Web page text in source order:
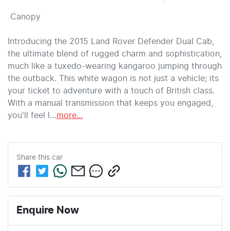
Introducing the 2015 Land Rover Defender Dual Cab,
the ultimate blend of rugged charm and sophistication,
much like a tuxedo-wearing kangaroo jumping through
the outback. This white wagon is not just a vehicle; its
your ticket to adventure with a touch of British class.
With a manual transmission that keeps you engaged,
you'll feel l…more...
Share this car
Enquire Now